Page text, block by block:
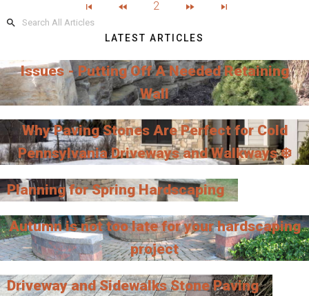
2
LATEST ARTICLES
Issues - Putting Off A Needed Retaining
Wall
Why Paving Stones Are Perfect for Cold
Pennsylvania Driveways and Walkways ❄️
Planning for Spring Hardscaping
Autumn is not too late for your hardscaping
project
Driveway and Sidewalks Stone Paving